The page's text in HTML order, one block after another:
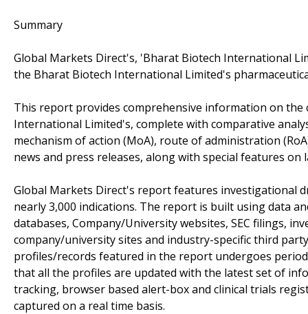
Summary
Global Markets Direct's, 'Bharat Biotech International
the Bharat Biotech International Limited's
This report provides comprehensive information on
International Limited's, complete with comparative
mechanism of action (MoA), route of administration
news and press releases, along with special features
Global Markets Direct's report features investigational
nearly 3,000 indications. The report is built using data
databases, Company/University websites, SEC filings,
company/university sites and industry-specific third
profiles/records featured in the report undergoes
that all the profiles are updated with the latest set of
tracking, browser based alert-box and clinical trials
captured on a real time basis.